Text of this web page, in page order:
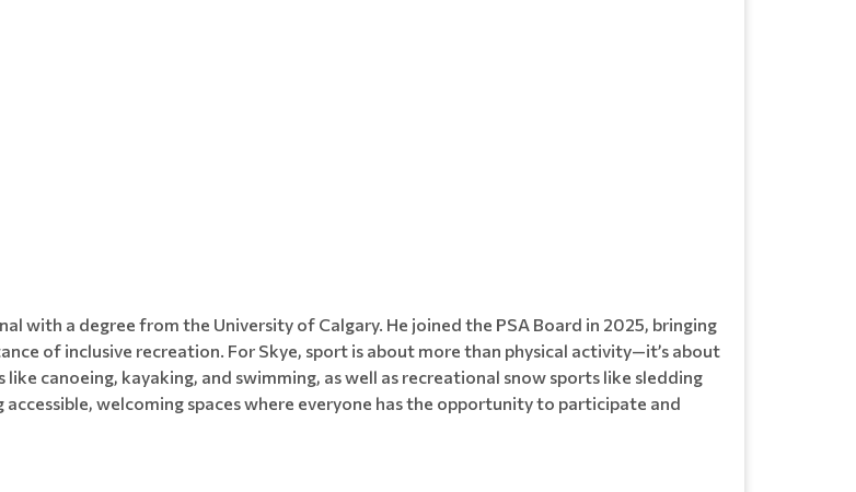
with a degree from the University of Calgary. He joined the PSA Board in 2025, bringing
of inclusive recreation. For Skye, sport is about more than physical activity—it’s about
canoeing, kayaking, and swimming, as well as recreational snow sports like sledding
welcoming spaces where everyone has the opportunity to participate and